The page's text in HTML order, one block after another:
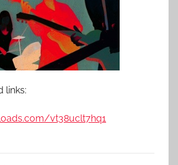
links:
vt38uclt7hq1